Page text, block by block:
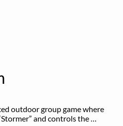
outdoor group game where
and controls the